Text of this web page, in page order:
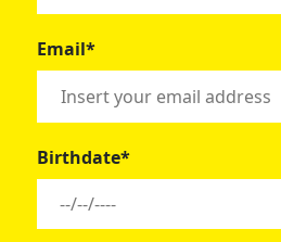
Email*
Birthdate*